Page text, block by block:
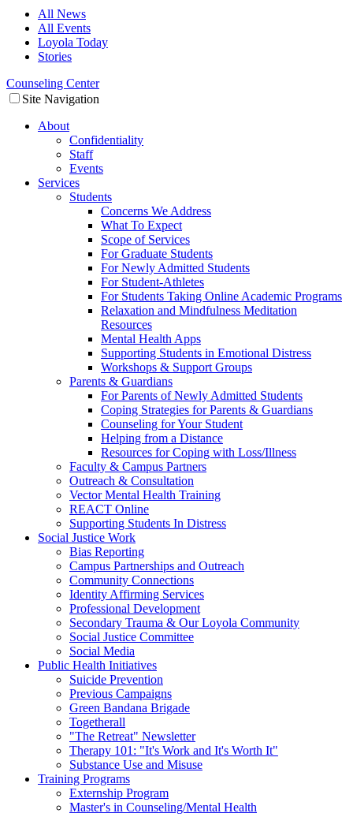
All News
All Events
Loyola Today
Stories
Counseling Center
Site Navigation
About
Confidentiality
Staff
Events
Services
Students
Concerns We Address
What To Expect
Scope of Services
For Graduate Students
For Newly Admitted Students
For Student-Athletes
For Students Taking Online Academic Programs
Relaxation and Mindfulness Meditation
Resources
Mental Health Apps
Supporting Students in Emotional Distress
Workshops & Support Groups
Parents & Guardians
For Parents of Newly Admitted Students
Coping Strategies for Parents & Guardians
Counseling for Your Student
Helping from a Distance
Resources for Coping with Loss/Illness
Faculty & Campus Partners
Outreach & Consultation
Vector Mental Health Training
REACT Online
Supporting Students In Distress
Social Justice Work
Bias Reporting
Campus Partnerships and Outreach
Community Connections
Identity Affirming Services
Professional Development
Secondary Trauma & Our Loyola Community
Social Justice Committee
Social Media
Public Health Initiatives
Suicide Prevention
Previous Campaigns
Green Bandana Brigade
Togetherall
"The Retreat" Newsletter
Therapy 101: "It's Work and It's Worth It"
Substance Use and Misuse
Training Programs
Externship Program
Master's in Counseling/Mental Health